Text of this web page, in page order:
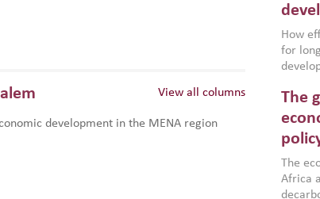
development in the MENA region
View all columns
How
for
North
region,
The
The
Africa